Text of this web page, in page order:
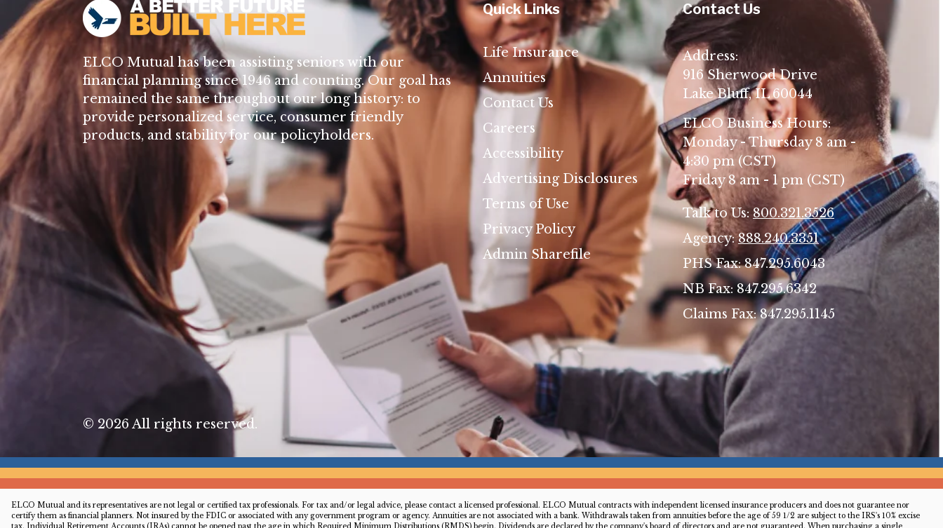
ELCO Mutual has been assisting seniors with our
financial planning since 1946 and counting. Our goal has
remained the same throughout our long history: to
provide personalized service, consumer friendly
products, and stability for our policyholders.
Quick Links
Life Insurance
Annuities
Contact Us
Careers
Accessibility
Advertising Disclosures
Terms of Use
Privacy Policy
Admin Sharefile
Contact Us
Address:
916 Sherwood Drive
Lake Bluff, IL 60044
ELCO Business Hours:
Monday - Thursday 8 am -
4:30 pm (CST)
Friday 8 am - 1 pm (CST)
Talk to Us: 800.321.3526
Agency:888.240.3351
PHS Fax: 847.295.6043
NB Fax: 847.295.6342
Claims Fax: 847.295.1145
© 2026 All rights reserved.
ELCO Mutual and its representatives are not legal or certified tax professionals. For tax and/or legal advice, please contact a licensed professional. ELCO Mutual contracts with independent licensed insurance producers and does not guarantee nor
certify them as financial planners. Not insured by the FDIC or associated with any government program or agency. Annuities are not associated with a bank. Withdrawals taken from annuities before the age of 59 1/2 are subject to the IRS's 10% excise